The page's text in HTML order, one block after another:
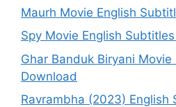
Maurh Movie English
Spy Movie English
Ghar Banduk Biryani
Download
Ravrambha (2023) English